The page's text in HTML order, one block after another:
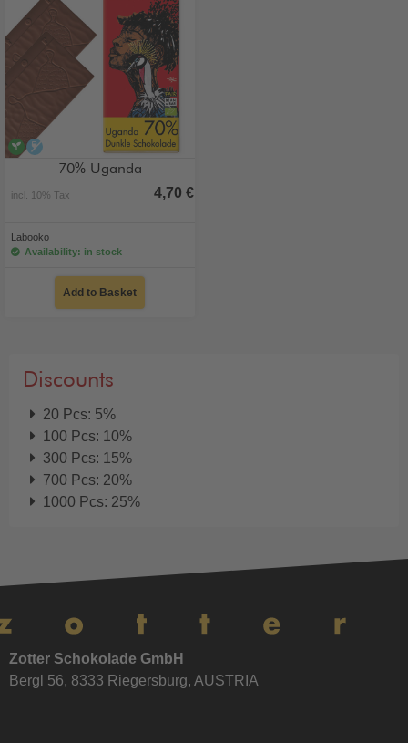
veganalcohol-free
70% Uganda
incl. 10% Tax 4,70 €
Labooko
Availability: in stock
Add to Basket
Discounts
20 Pcs: 5%
100 Pcs: 10%
300 Pcs: 15%
700 Pcs: 20%
1000 Pcs: 25%
Zotter Schokolade GmbH
Bergl 56, 8333 Riegersburg, AUSTRIA